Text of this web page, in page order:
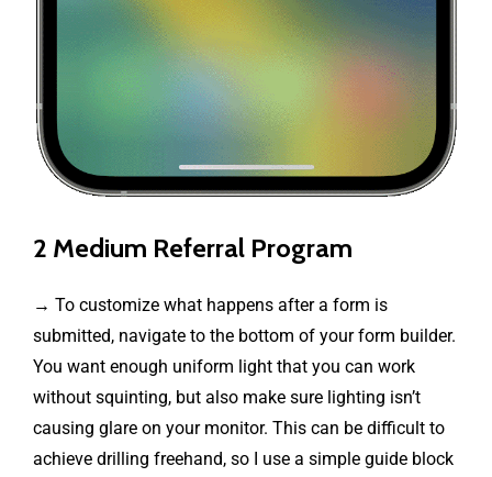
2 Medium Referral Program
→ To customize what happens after a form is
submitted, navigate to the bottom of your form builder.
You want enough uniform light that you can work
without squinting, but also make sure lighting isn’t
causing glare on your monitor. This can be difficult to
achieve drilling freehand, so I use a simple guide block